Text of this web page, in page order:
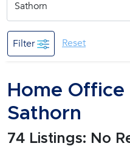
Sale
Career
Join
Us !
Filter Reset
Home
Sathorn
74 Listings: No